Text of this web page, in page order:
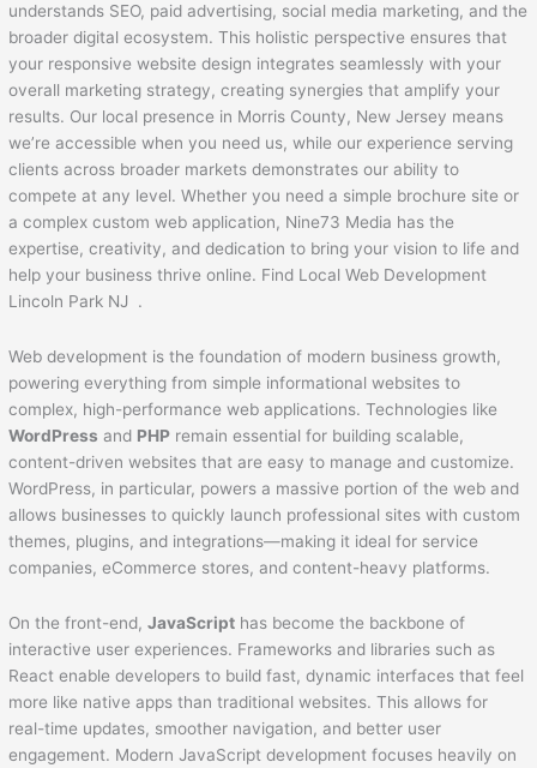
understands SEO, paid advertising, social media marketing, and the
broader digital ecosystem. This holistic perspective ensures that
your responsive website design integrates seamlessly with your
overall marketing strategy, creating synergies that amplify your
results. Our local presence in Morris County, New Jersey means
we’re accessible when you need us, while our experience serving
clients across broader markets demonstrates our ability to
compete at any level. Whether you need a simple brochure site or
a complex custom web application, Nine73 Media has the
expertise, creativity, and dedication to bring your vision to life and
help your business thrive online. Find Local Web Development
Lincoln Park NJ .
Web development is the foundation of modern business growth,
powering everything from simple informational websites to
complex, high-performance web applications. Technologies like
WordPress and PHP remain essential for building scalable,
content-driven websites that are easy to manage and customize.
WordPress, in particular, powers a massive portion of the web and
allows businesses to quickly launch professional sites with custom
themes, plugins, and integrations—making it ideal for service
companies, eCommerce stores, and content-heavy platforms.
On the front-end,JavaScript has become the backbone of
interactive user experiences. Frameworks and libraries such as
React enable developers to build fast, dynamic interfaces that feel
more like native apps than traditional websites. This allows for
real-time updates, smoother navigation, and better user
engagement. Modern JavaScript development focuses heavily on